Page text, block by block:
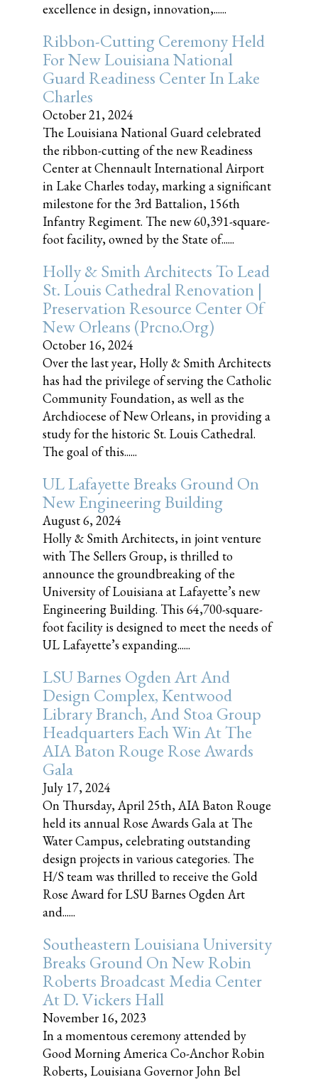
excellence in design, innovation,......
Ribbon-Cutting Ceremony Held
For New Louisiana National
Guard Readiness Center In Lake
Charles
October 21, 2024
The Louisiana National Guard celebrated
the ribbon-cutting of the new Readiness
Center at Chennault International Airport
in Lake Charles today, marking a significant
milestone for the 3rd Battalion, 156th
Infantry Regiment. The new 60,391-square-
foot facility, owned by the State of......
Holly & Smith Architects To Lead
St. Louis Cathedral Renovation |
Preservation Resource Center Of
New Orleans (prcno.org)
October 16, 2024
Over the last year, Holly & Smith Architects
has had the privilege of serving the Catholic
Community Foundation, as well as the
Archdiocese of New Orleans, in providing a
study for the historic St. Louis Cathedral.
The goal of this......
UL Lafayette Breaks Ground On
New Engineering Building
August 6, 2024
Holly & Smith Architects, in joint venture
with The Sellers Group, is thrilled to
announce the groundbreaking of the
University of Louisiana at Lafayette’s new
Engineering Building. This 64,700-square-
foot facility is designed to meet the needs of
UL Lafayette’s expanding......
LSU Barnes Ogden Art And
Design Complex, Kentwood
Library Branch, And Stoa Group
Headquarters Each Win At The
AIA Baton Rouge Rose Awards
Gala
July 17, 2024
On Thursday, April 25th, AIA Baton Rouge
held its annual Rose Awards Gala at The
Water Campus, celebrating outstanding
design projects in various categories. The
H/S team was thrilled to receive the Gold
Rose Award for LSU Barnes Ogden Art
and......
Southeastern Louisiana University
Breaks Ground On New Robin
Roberts Broadcast Media Center
At D. Vickers Hall
November 16, 2023
In a momentous ceremony attended by
Good Morning America Co-Anchor Robin
Roberts, Louisiana Governor John Bel